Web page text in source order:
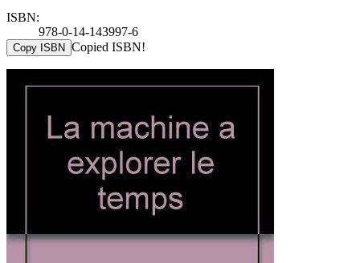
ISBN:
978-0-14-143997-6
Copy ISBN Copied ISBN!